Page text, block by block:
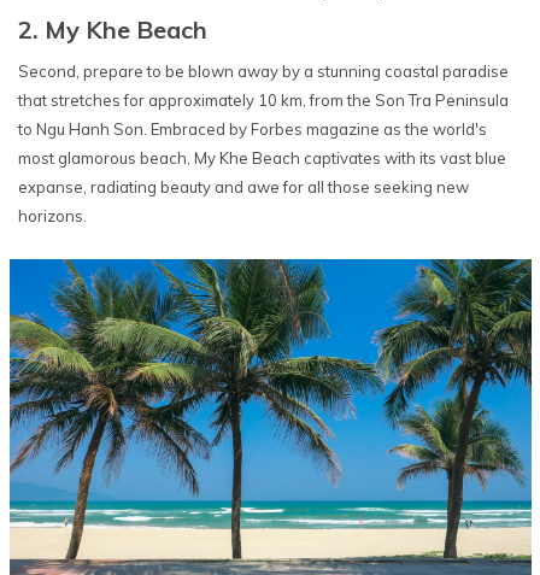
2. My Khe Beach
Second, prepare to be blown away by a stunning coastal paradise
that stretches for approximately 10 km, from the Son Tra Peninsula
to Ngu Hanh Son. Embraced by Forbes magazine as the world's
most glamorous beach, My Khe Beach captivates with its vast blue
expanse, radiating beauty and awe for all those seeking new
horizons.